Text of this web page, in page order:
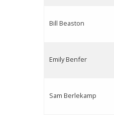
Bill Beaston
Emily Benfer
Sam Berlekamp